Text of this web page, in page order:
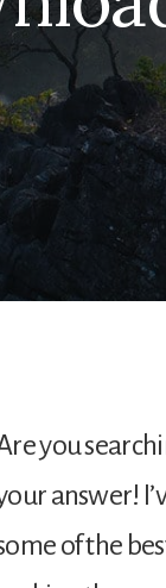
you
answer!
of the